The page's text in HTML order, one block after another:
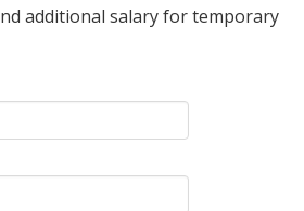
additional salary for temporary